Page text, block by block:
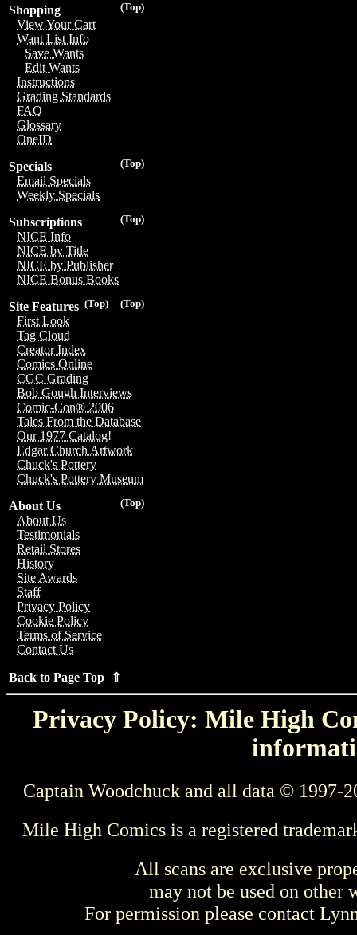
(Top)
Shopping
View Your Cart
Want List Info
Save Wants
Edit Wants
Instructions
Grading Standards
FAQ
Glossary
OneID
(Top)
Specials
Email Specials
Weekly Specials
(Top)
Subscriptions
NICE Info
NICE by Title
NICE by Publisher
NICE Bonus Books
(Top)
(Top)
Site Features
First Look
Tag Cloud
Creator Index
Comics Online
CGC Grading
Bob Gough Interviews
Comic-Con® 2006
Tales From the Database
Our 1977 Catalog!
Edgar Church Artwork
Chuck's Pottery
Chuck's Pottery Museum
(Top)
About Us
About Us
Testimonials
Retail Stores
History
Site Awards
Staff
Privacy Policy
Cookie Policy
Terms of Service
Contact Us
Back to Page Top ⇑
Privacy Policy: Mile High
Captain Woodchuck and all data © 1997-
Mile High Comics is a registered
All scans are exclusive
may not be used on other
For permission please contact